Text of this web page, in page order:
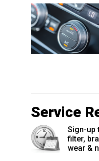
Pagination
Service
Sign-up
filter,
wear &